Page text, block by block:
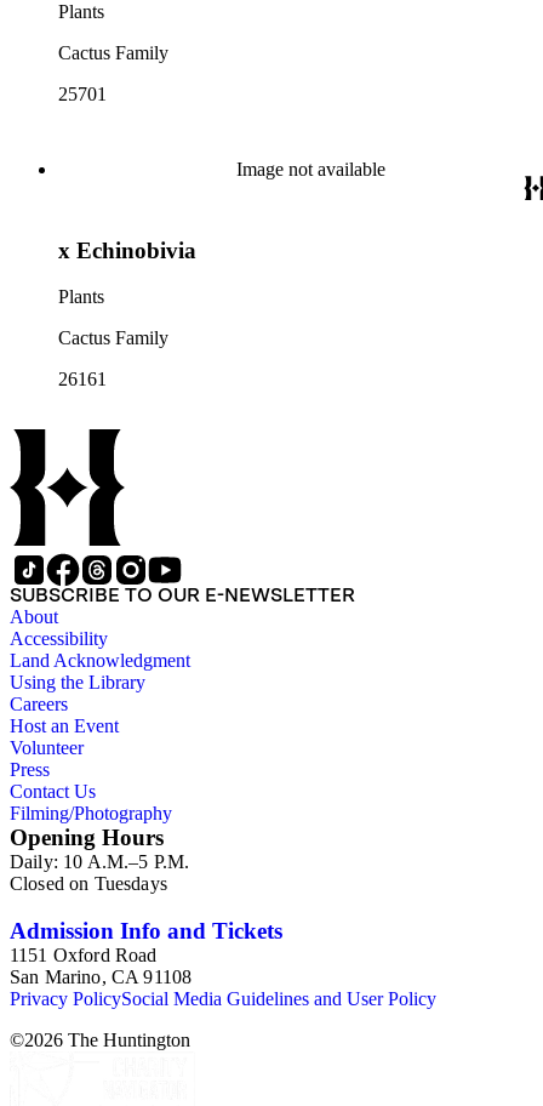
Plants
Cactus Family
25701
Image not available
x Echinobivia
Plants
Cactus Family
26161
SUBSCRIBE TO OUR E-NEWSLETTER
About
Accessibility
Land Acknowledgment
Using the Library
Careers
Host an Event
Volunteer
Press
Contact Us
Filming/Photography
Opening Hours
Daily: 10 A.M.–5 P.M.
Closed on Tuesdays
Admission Info and Tickets
1151 Oxford Road
San Marino, CA 91108
Privacy PolicySocial Media Guidelines and User Policy
©2026 The Huntington